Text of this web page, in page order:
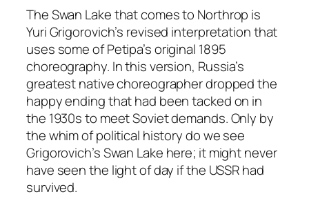
The Swan Lake that comes to Northrop is
Yuri Grigorovich’s revised interpretation that
uses some of Petipa’s original 1895
choreography. In this version, Russia’s
greatest native choreographer dropped the
happy ending that had been tacked on in
the 1930s to meet Soviet demands. Only by
the whim of political history do we see
Grigorovich’s Swan Lake here; it might never
have seen the light of day if the USSR had
survived.